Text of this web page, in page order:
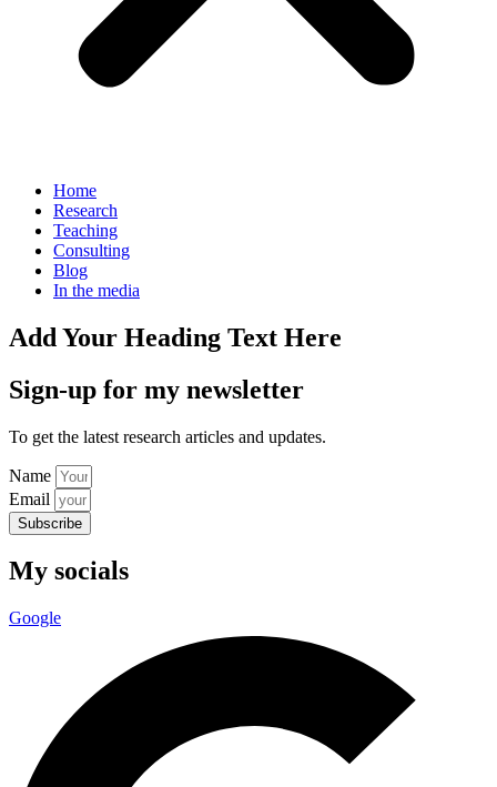
Home
Research
Teaching
Consulting
Blog
In the media
Add Your Heading Text Here
Sign-up for my newsletter
To get the latest research articles and updates.
Name
Email
Subscribe
My socials
Google